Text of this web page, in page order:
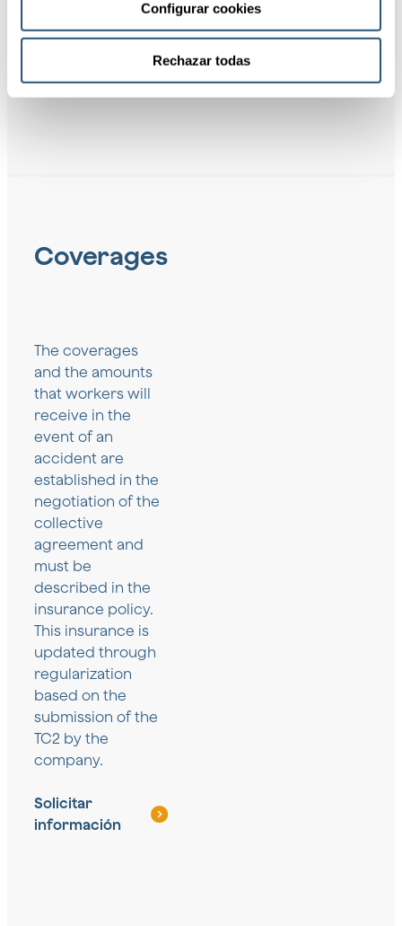
Configurar cookies
Rechazar todas
the
Coverages
The coverages
and the amounts
that workers will
receive in the
event of an
accident are
established in the
negotiation of the
collective
agreement and
must be
described in the
insurance policy.
This insurance is
updated through
regularization
based on the
submission of the
TC2 by the
company.
Solicitar
información